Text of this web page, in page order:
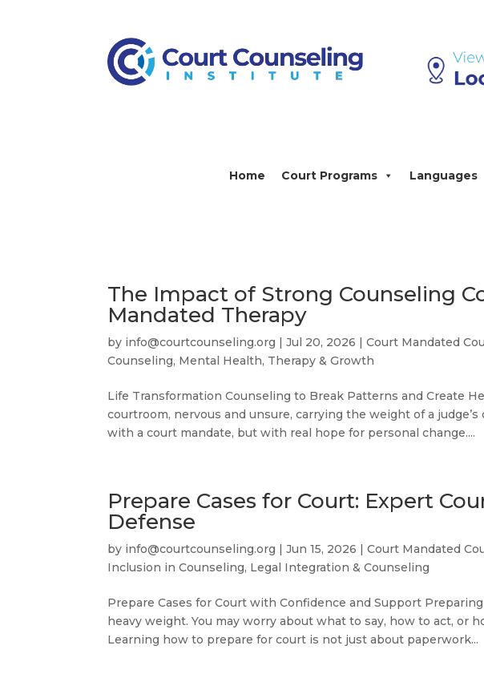
Home Court Programs Languages
The Impact of Strong Counseling
Mandated Therapy
by info@courtcounseling.org |Jul 20, 2026 |Court Mandated
Counseling, Mental Health, Therapy & Growth
Life Transformation Counseling to Break Patterns and Create
courtroom, nervous and unsure, carrying the weight of a
with a court mandate, but with real hope for personal change....
Prepare Cases for Court: Expert
Defense
by info@courtcounseling.org |Jun 15, 2026 |Court Mandated
Inclusion in Counseling, Legal Integration & Counseling
Prepare Cases for Court with Confidence and Support
heavy weight. You may worry about what to say, how to act, or
Learning how to prepare for court is not just about paperwork...